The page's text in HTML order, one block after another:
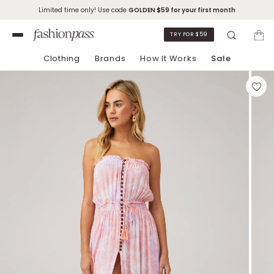
Limited time only! Use code GOLDEN$59 for your first month
TRY FOR $59
Clothing Brands How It Works Sale